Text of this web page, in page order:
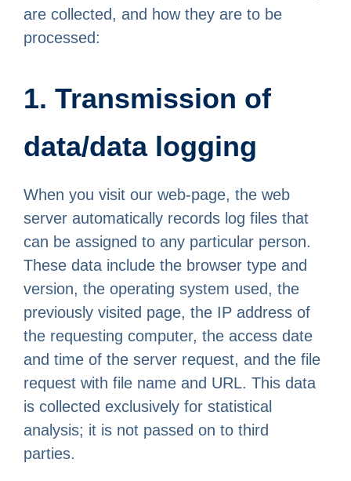
are collected, and how they are to be
processed:
1. Transmission of
data/data logging
When you visit our web-page, the web
server automatically records log files that
can be assigned to any particular person.
These data include the browser type and
version, the operating system used, the
previously visited page, the IP address of
the requesting computer, the access date
and time of the server request, and the file
request with file name and URL. This data
is collected exclusively for statistical
analysis; it is not passed on to third
parties.